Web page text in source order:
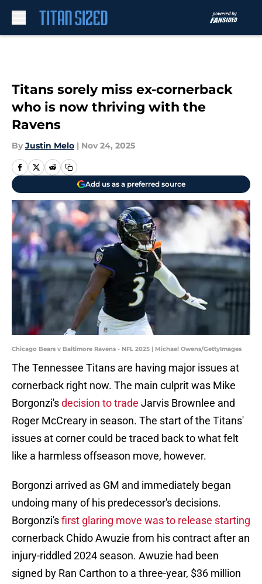
Titans sorely miss ex-cornerback
who is now thriving with the
Ravens
By Justin Melo | Nov 24, 2025
Add us as a preferred source
Chicago Bears v Baltimore Ravens - NFL 2025 | Michael Owens/GettyImages
The Tennessee Titans are having major issues at
cornerback right now. The main culprit was Mike
Borgonzi'sdecision to trade Jarvis Brownlee and
Roger McCreary in season. The start of the Titans'
issues at corner could be traced back to what felt
like a harmless offseason move, however.
Borgonzi arrived as GM and immediately began
undoing many of his predecessor's decisions.
Borgonzi'sfirst glaring move was to release starting
cornerback Chido Awuzie from his contract after an
injury-riddled 2024 season. Awuzie had been
signed by Ran Carthon to a three-year, $36 million